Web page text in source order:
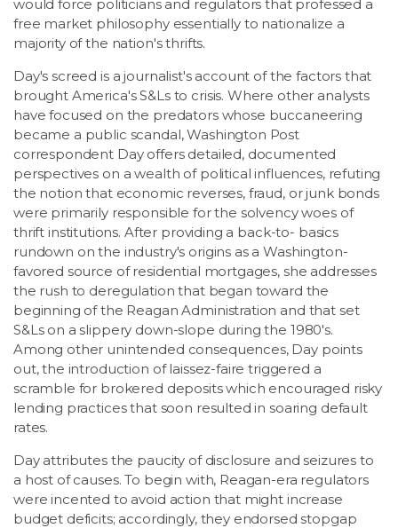
would force politicians and regulators that professed a
free market philosophy essentially to nationalize a
majority of the nation's thrifts.
Day's screed is a journalist's account of the factors that
brought America's S&Ls to crisis. Where other analysts
have focused on the predators whose buccaneering
became a public scandal, Washington Post
correspondent Day offers detailed, documented
perspectives on a wealth of political influences, refuting
the notion that economic reverses, fraud, or junk bonds
were primarily responsible for the solvency woes of
thrift institutions. After providing a back-to- basics
rundown on the industry's origins as a Washington-
favored source of residential mortgages, she addresses
the rush to deregulation that began toward the
beginning of the Reagan Administration and that set
S&Ls on a slippery down-slope during the 1980's.
Among other unintended consequences, Day points
out, the introduction of laissez-faire triggered a
scramble for brokered deposits which encouraged risky
lending practices that soon resulted in soaring default
rates.
Day attributes the paucity of disclosure and seizures to
a host of causes. To begin with, Reagan-era regulators
were incented to avoid action that might increase
budget deficits; accordingly, they endorsed stopgap